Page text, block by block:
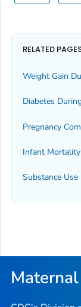
RELATED
Weight Gain
Diabetes
Pregnancy
Infant Mortality
Substance